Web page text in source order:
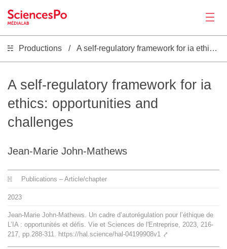
News
Productions
Activities
Seminar
Team
Productions A self-regulatory framework for ia ethics: opportunities and challenges
A self-regulatory framework for ia
ethics: opportunities and
challenges
Jean-Marie John-Mathews
Publications – Article/chapter
2023
Jean-Marie John-Mathews. Un cadre d’autorégulation pour l’éthique de
L’IA : opportunités et défis. Vie et Sciences de l'Entreprise, 2023, 216-
217, pp.288-311. https://hal.science/hal-04199908v1 ⤤